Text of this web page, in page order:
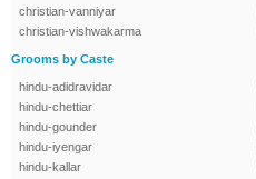
christian-vanniyar
christian-vishwakarma
Grooms by Caste
hindu-adidravidar
hindu-chettiar
hindu-gounder
hindu-iyengar
hindu-kallar